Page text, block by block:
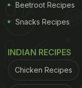
Beetroot Recipes
Snacks Recipes
INDIAN RECIPES
Chicken Recipes